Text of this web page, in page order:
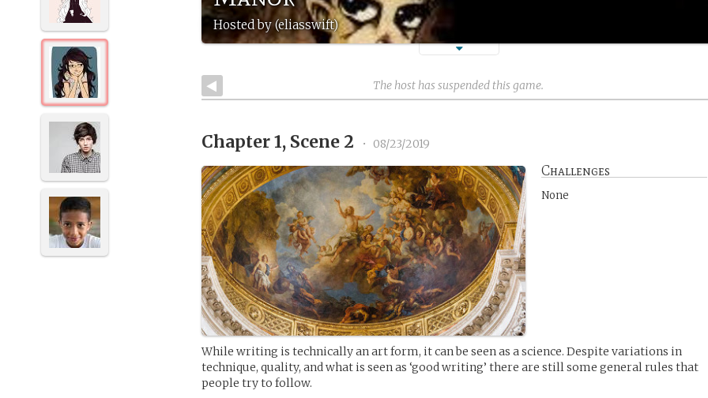
Hosted by (eliasswift)
The host has suspended this game.
Chapter 1, Scene 2 • 08/23/2019
Challenges
None
While writing is technically an art form, it can be seen as a science. Despite variations in
technique, quality, and what is seen as ‘good writing’ there are still some general rules that
people try to follow.